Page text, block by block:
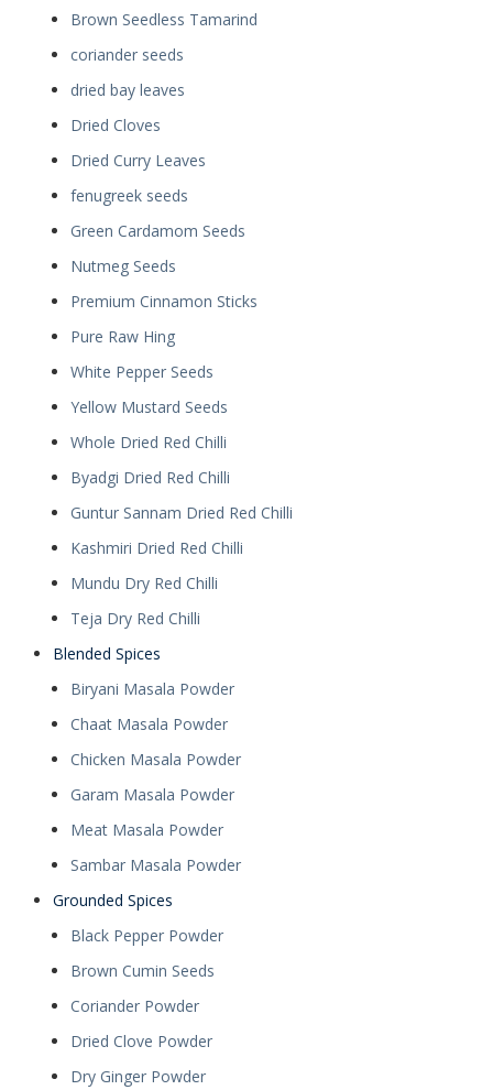
Brown Seedless Tamarind
coriander seeds
dried bay leaves
Dried Cloves
Dried Curry Leaves
fenugreek seeds
Green Cardamom Seeds
Nutmeg Seeds
Premium Cinnamon Sticks
Pure Raw Hing
White Pepper Seeds
Yellow Mustard Seeds
Whole Dried Red Chilli
Byadgi Dried Red Chilli
Guntur Sannam Dried Red Chilli
Kashmiri Dried Red Chilli
Mundu Dry Red Chilli
Teja Dry Red Chilli
Blended Spices
Biryani Masala Powder
Chaat Masala Powder
Chicken Masala Powder
Garam Masala Powder
Meat Masala Powder
Sambar Masala Powder
Grounded Spices
Black Pepper Powder
Brown Cumin Seeds
Coriander Powder
Dried Clove Powder
Dry Ginger Powder